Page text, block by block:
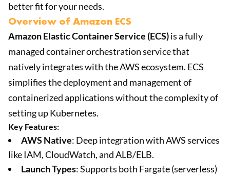
better fit for your needs.
Overview of Amazon ECS
Amazon Elastic Container Service (ECS)is a fully
managed container orchestration service that
natively integrates with the AWS ecosystem. ECS
simplifies the deployment and management of
containerized applications without the complexity of
setting up Kubernetes.
Key Features:
AWS Native: Deep integration with AWS services
like IAM, CloudWatch, and ALB/ELB.
Launch Types: Supports both Fargate (serverless)